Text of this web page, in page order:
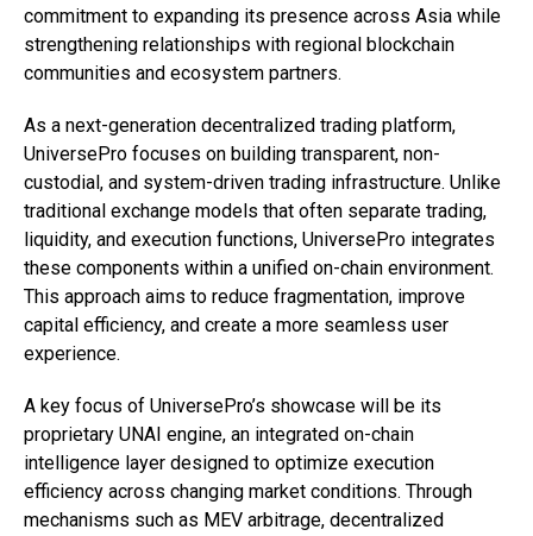
commitment to expanding its presence across Asia while
strengthening relationships with regional blockchain
communities and ecosystem partners.
As a next-generation decentralized trading platform,
UniversePro focuses on building transparent, non-
custodial, and system-driven trading infrastructure. Unlike
traditional exchange models that often separate trading,
liquidity, and execution functions, UniversePro integrates
these components within a unified on-chain environment.
This approach aims to reduce fragmentation, improve
capital efficiency, and create a more seamless user
experience.
A key focus of UniversePro’s showcase will be its
proprietary UNAI engine, an integrated on-chain
intelligence layer designed to optimize execution
efficiency across changing market conditions. Through
mechanisms such as MEV arbitrage, decentralized